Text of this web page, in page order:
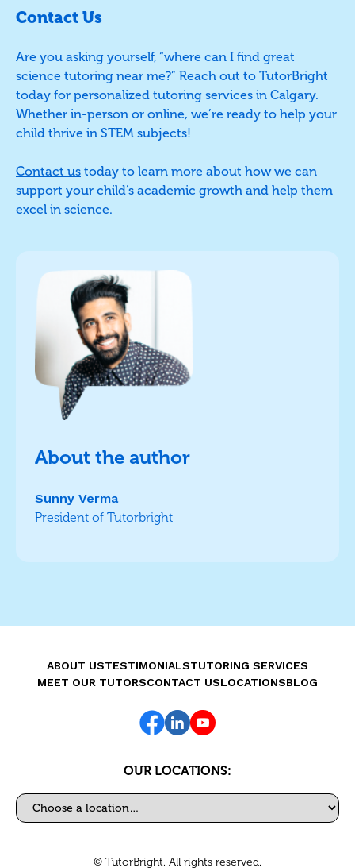
Contact Us
Are you asking yourself, “where can I find great
science tutoring near me?” Reach out to TutorBright
today for personalized tutoring services in Calgary.
Whether in-person or online, we’re ready to help your
child thrive in STEM subjects!
Contact us today to learn more about how we can
support your child’s academic growth and help them
excel in science.
About the author
Sunny Verma
President of Tutorbright
ABOUT USTESTIMONIALSTUTORING SERVICES
MEET OUR TUTORSCONTACT USLOCATIONSBLOG
OUR LOCATIONS:
Select a location
© TutorBright. All rights reserved.